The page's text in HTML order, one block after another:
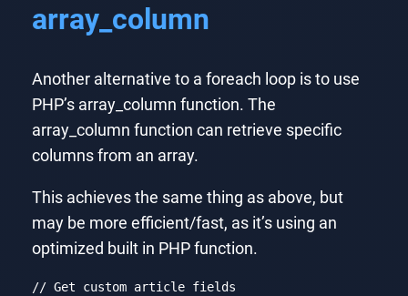
array_column
Another alternative to a foreach loop is to use
PHP’s array_column function. The
array_column function can retrieve specific
columns from an array.
This achieves the same thing as above, but
may be more efficient/fast, as it’s using an
optimized built in PHP function.
// Get custom article fields